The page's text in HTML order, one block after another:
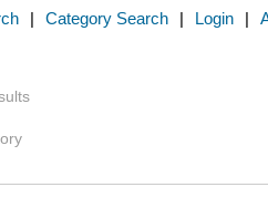
| Category Search | Login |